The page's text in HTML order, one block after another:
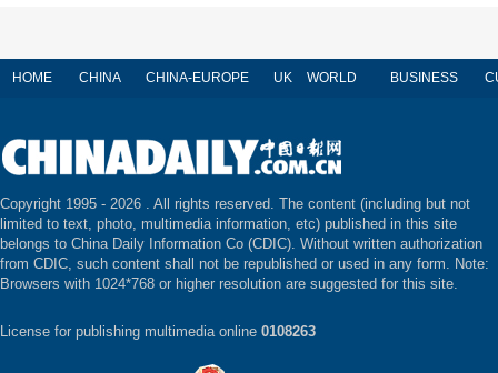
HOME CHINA CHINA-EUROPE UK WORLD BUSINESS
Copyright 1995 - 2026 . All rights reserved. The content (including but not
limited to text, photo, multimedia information, etc) published in this site
belongs to China Daily Information Co (CDIC). Without written authorization
from CDIC, such content shall not be republished or used in any form. Note:
Browsers with 1024*768 or higher resolution are suggested for this site.
License for publishing multimedia online 0108263